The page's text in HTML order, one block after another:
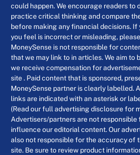
could happen. We encourage readers to
practice critical thinking and compare
before making any financial decisions. If
you feel is incorrect or misleading,
MoneySense is not responsible for
that we may link to in articles. We aim to
we receive compensation for
site . Paid content that is sponsored,
MoneySense partner is clearly labelled.
links are indicated with an asterisk or
(Read our full advertising disclosure for
Advertisers/partners are not responsible
influence our editorial content. Our
also not responsible for the accuracy of
site. Be sure to review product